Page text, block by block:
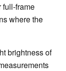
full-frame
where the
brightness of